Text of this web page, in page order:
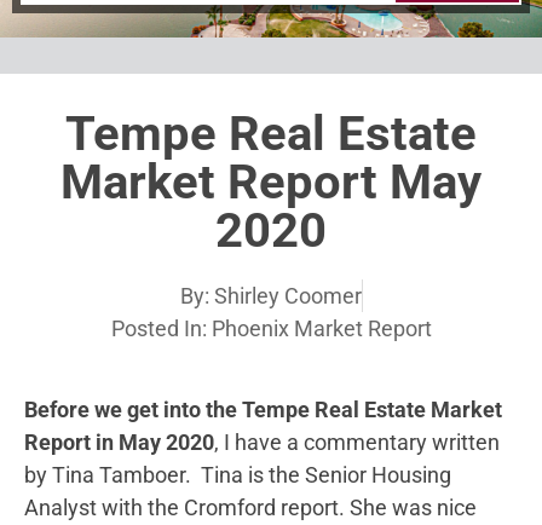
Tempe Real Estate
Market Report May
2020
By: Shirley Coomer
Posted In: Phoenix Market Report
Before we get into the Tempe Real Estate Market
Report in May 2020, I have a commentary written
by Tina Tamboer. Tina is the Senior Housing
Analyst with the Cromford report. She was nice